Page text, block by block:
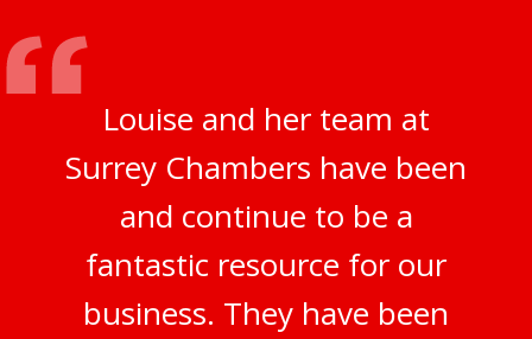
Louise and her team at
Surrey Chambers have been
and continue to be a
fantastic resource for our
business. They have been